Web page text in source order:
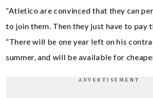
“Atletico are convinced that they can
to join them. Then they just have to pay
“There will be one year left on his
summer, and will be available for